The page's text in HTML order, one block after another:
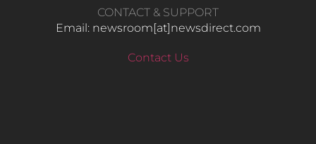
CONTACT & SUPPORT
Email: newsroom[at]newsdirect.com
Contact Us